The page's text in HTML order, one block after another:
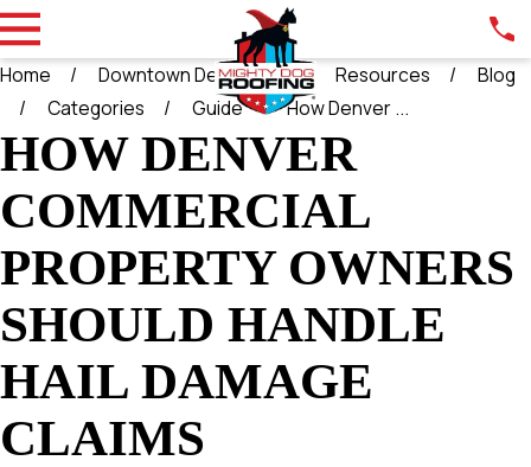
Home Downtown Denver CO Resources
Blog
Categories
Guide How Denver ...
HOW DENVER
COMMERCIAL
PROPERTY OWNERS
SHOULD HANDLE
HAIL DAMAGE
CLAIMS